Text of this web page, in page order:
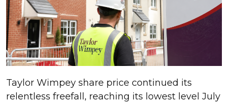
Taylor Wimpey share price continued its
relentless freefall, reaching its lowest level July